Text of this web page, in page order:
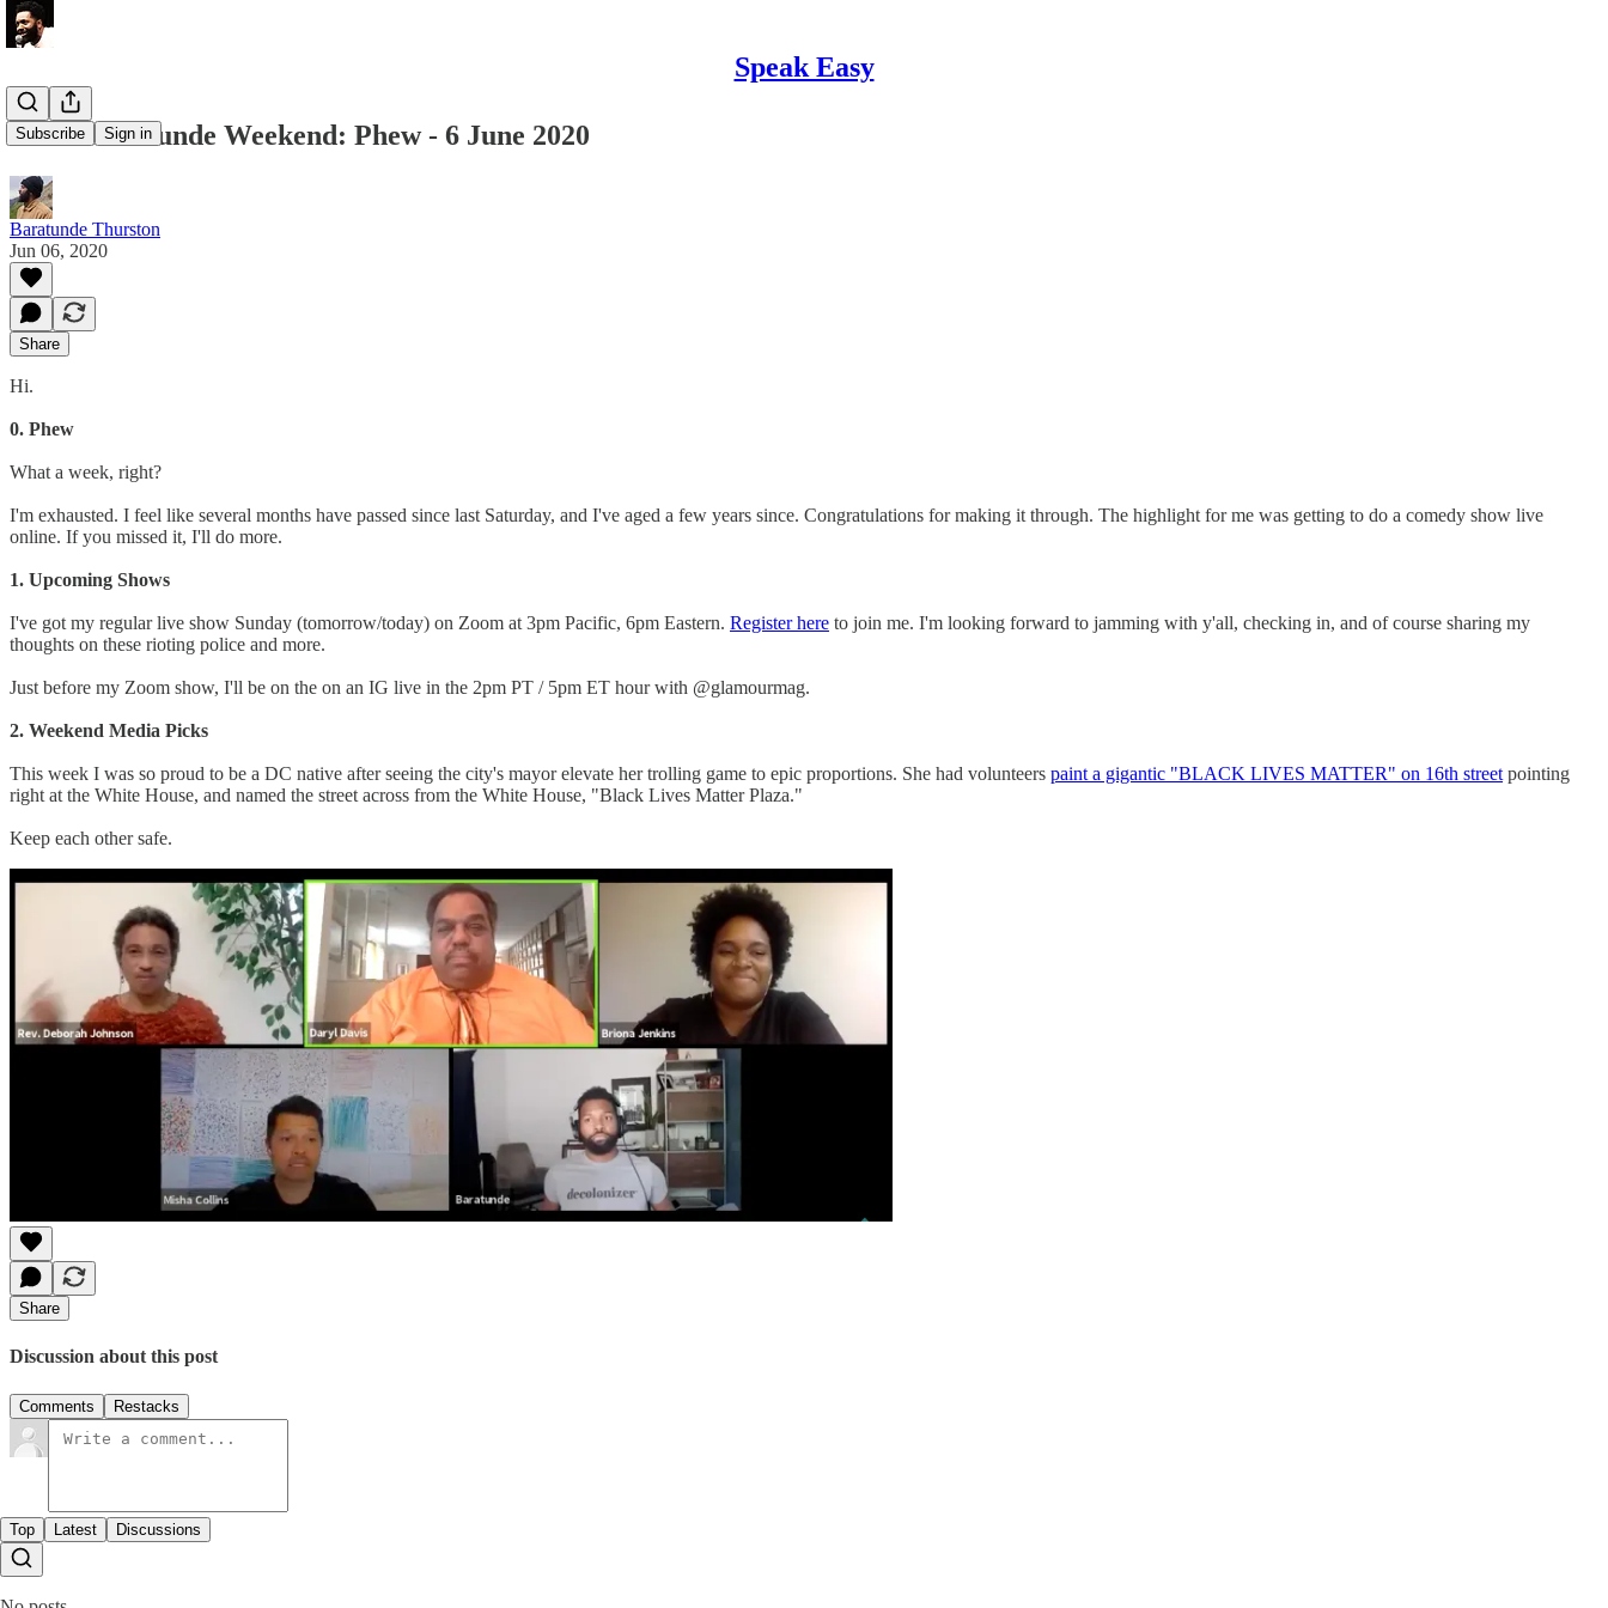
Speak Easy
Subscribe Sign in
Recommentunde Weekend: Phew - 6 June 2020
Baratunde Thurston
Jun 06, 2020
Share
Hi.
0. Phew
What a week, right?
I'm exhausted. I feel like several months have passed since last Saturday, and I've aged a few years since. Congratulations for making it through. The highlight for me was getting to do a comedy show live
online. If you missed it, I'll do more.
1. Upcoming Shows
I've got my regular live show Sunday (tomorrow/today) on Zoom at 3pm Pacific, 6pm Eastern. Register here to join me. I'm looking forward to jamming with y'all, checking in, and of course sharing my
thoughts on these rioting police and more.
Just before my Zoom show, I'll be on the on an IG live in the 2pm PT / 5pm ET hour with @glamourmag.
2. Weekend Media Picks
This week I was so proud to be a DC native after seeing the city's mayor elevate her trolling game to epic proportions. She had volunteers paint a gigantic "BLACK LIVES MATTER" on 16th street pointing
right at the White House, and named the street across from the White House, "Black Lives Matter Plaza."
Keep each other safe.
Share
Discussion about this post
Comments Restacks
Top Latest Discussions